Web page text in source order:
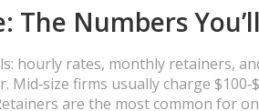
The Numbers
hourly rates, monthly retainers,
Mid‑size firms usually charge
are the most common for